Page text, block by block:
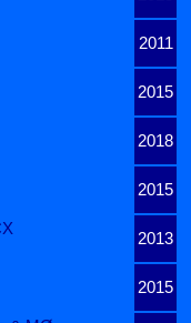
2011
2015
2018
2015
2013
2015